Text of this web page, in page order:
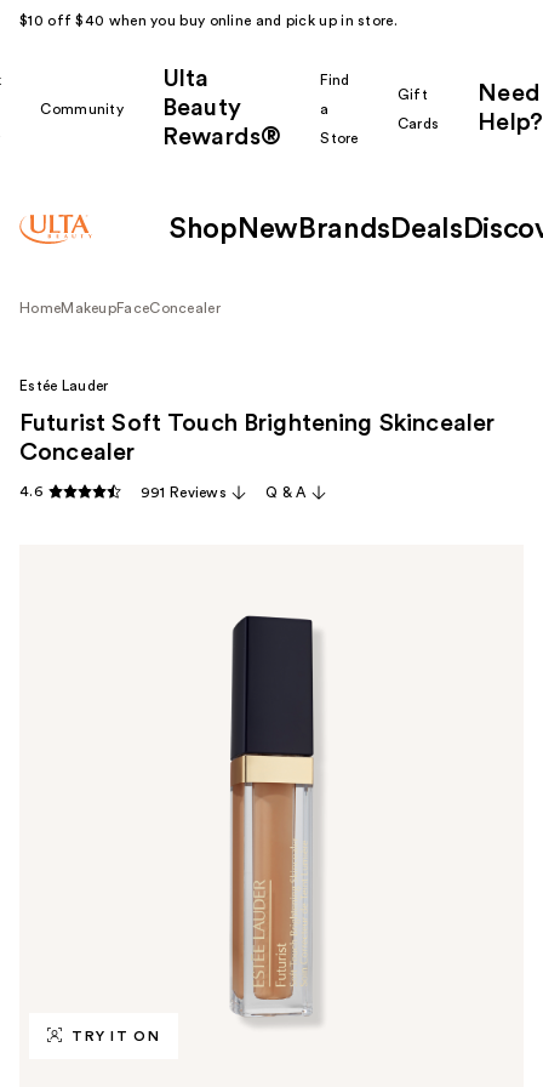
$10 off $40 when you buy online and pick up in store.
Community
Ulta
Beauty
Rewards®
Find
a
Store
Gift
Cards
Need
Help?
Shop New Brands Deals
HomeMakeupFaceConcealer
TRY IT ON
Estée Lauder
Futurist Soft Touch Brightening Skincealer
Concealer
4.6 991 Reviews Q & A